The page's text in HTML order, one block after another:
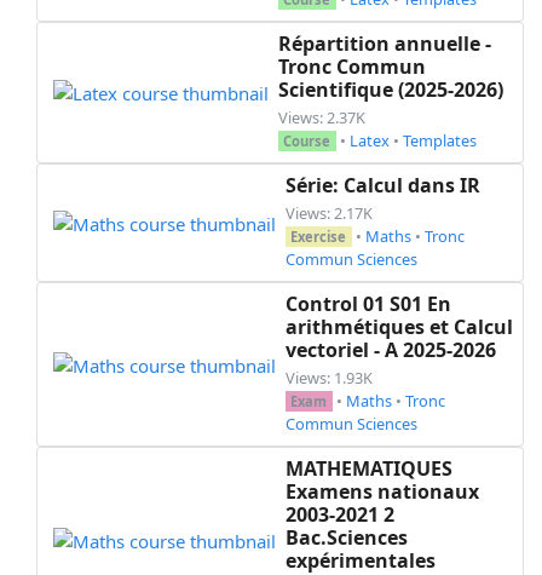
Répartition annuelle -
Tronc Commun
Scientifique (2025-2026)
Views: 2.37K
Course • Latex • Templates
Série: Calcul dans IR
Views: 2.17K
Exercise • Maths • Tronc
Commun Sciences
Control 01 S01 En
arithmétiques et Calcul
vectoriel - A 2025-2026
Views: 1.93K
Exam • Maths • Tronc
Commun Sciences
MATHEMATIQUES
Examens nationaux
2003-2021 2
Bac.Sciences
expérimentales